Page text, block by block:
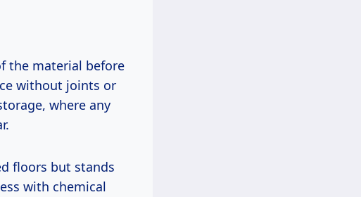
the material before
without joints or
where any
floors but stands
with chemical